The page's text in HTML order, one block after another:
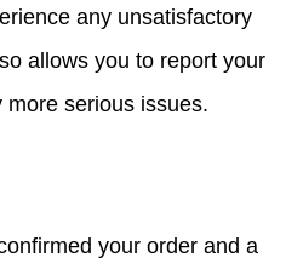
any unsatisfactory
allows you to report your
serious issues.
your order and a